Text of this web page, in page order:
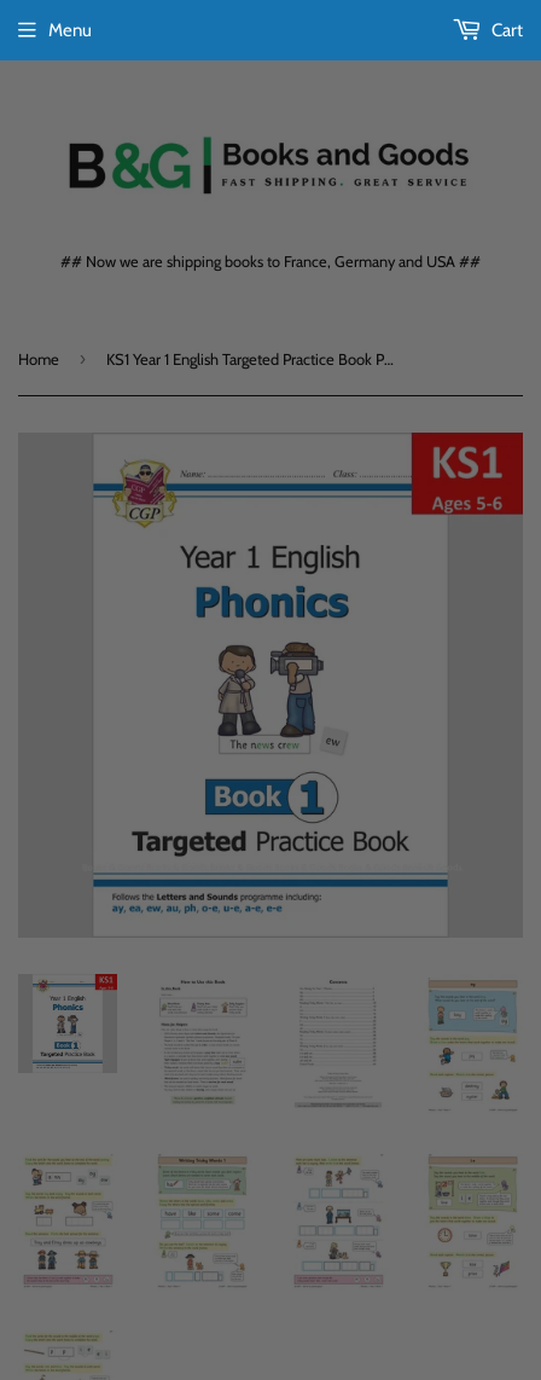
## Now we are shipping books to France, Germany and USA ##
Menu Cart
Home › KS1 Year 1 English Targeted Practice Book Phonics Book 1 Ages 5-6 CGP